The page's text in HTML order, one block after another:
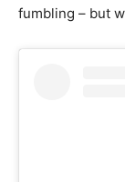
fumbling – but